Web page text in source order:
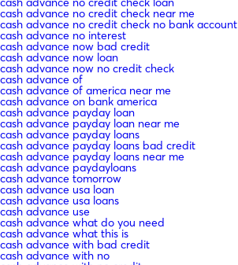
cash advance no credit check near me
cash advance no credit check no bank account
cash advance no interest
cash advance now bad credit
cash advance now loan
cash advance now no credit check
cash advance of
cash advance of america near me
cash advance on bank america
cash advance payday loan
cash advance payday loan near me
cash advance payday loans
cash advance payday loans bad credit
cash advance payday loans near me
cash advance paydayloans
cash advance tomorrow
cash advance usa loan
cash advance usa loans
cash advance use
cash advance what do you need
cash advance what this is
cash advance with bad credit
cash advance with no